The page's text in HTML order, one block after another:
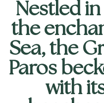
Nestled
the
Sea, the
Paros
with